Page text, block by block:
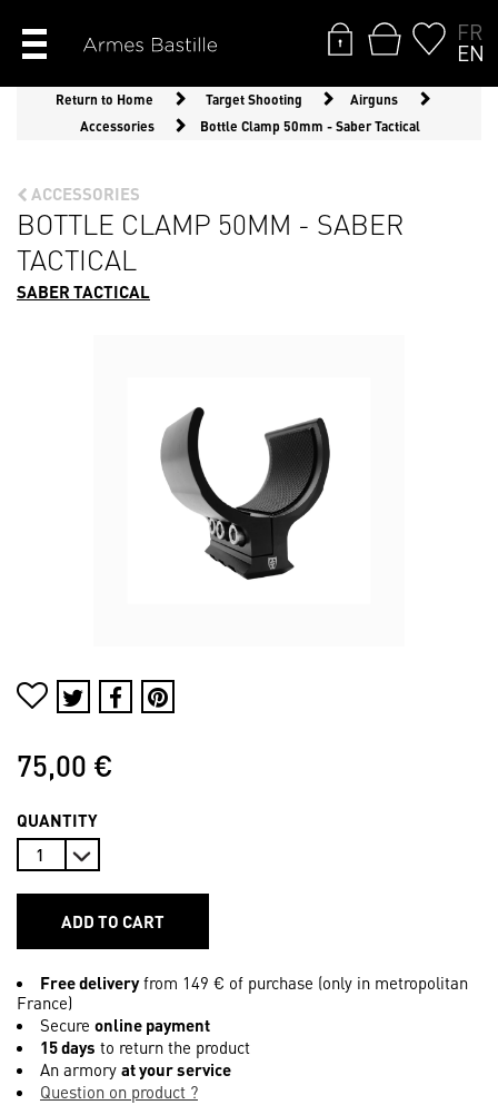
FR
EN
Return to Home Target Shooting
Airguns
Accessories
Bottle Clamp 50mm - Saber Tactical
ACCESSORIES
BOTTLE CLAMP 50MM - SABER
TACTICAL
SABER TACTICAL
75,00 €
QUANTITY
ADD TO CART
Free deliveryfrom 149 € of purchase (only in metropolitan
France)
Secure online payment
15 days to return the product
An armory at your service
Question on product ?